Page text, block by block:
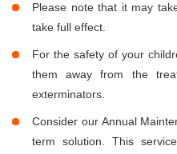
Please note that it may
take full effect.
For the safety of your
them away from the
exterminators.
Consider our Annual
term solution. This